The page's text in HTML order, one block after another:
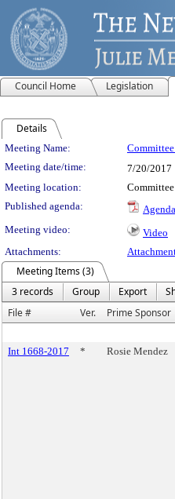
Council Home Legislation
Details
Meeting Details
Meeting Name:
Meeting date/time:
7/20/2017
Meeting location:
Published agenda:
Agenda
Meeting video:
Video
Attachments:
Meeting Items (3)
3 records
Group Export
File #
Ver. Prime Sponsor
Int 1668-2017 * Rosie Mendez